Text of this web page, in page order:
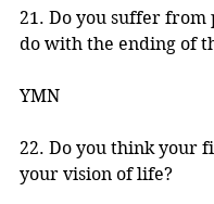
21. Do you suffer from
do with the ending of
YMN
22. Do you think your
your vision of life?